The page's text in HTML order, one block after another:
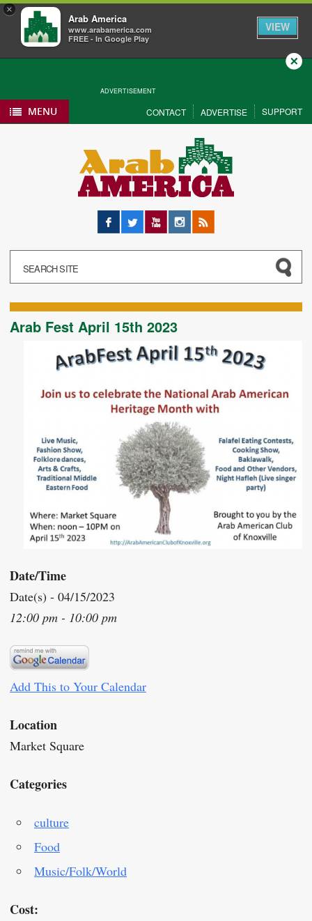
×
Arab America
www.arabamerica.com
FREE - In Google Play
VIEW
ADVERTISEMENT
Close
MENU CONTACT ADVERTISE SUPPORT
Facebook
Twitter YouTubeInstagram
RSS
Arab Fest April 15th 2023
Date/Time
Date(s) - 04/15/2023
12:00 pm - 10:00 pm
Add This to Your Calendar
Location
Market Square
Categories
culture
Food
Music/Folk/World
Cost: